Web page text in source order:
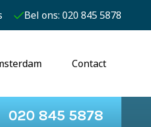
Bel ons: 020 845 5878
Contact
020 845 5878